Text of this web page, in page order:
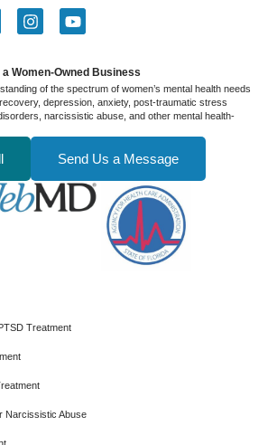
Women-Owned Business
of the spectrum of women’s mental health needs
depression, anxiety, post-traumatic stress
narcissistic abuse, and other mental health-
Send Us a Message
Treatment
Narcissistic Abuse